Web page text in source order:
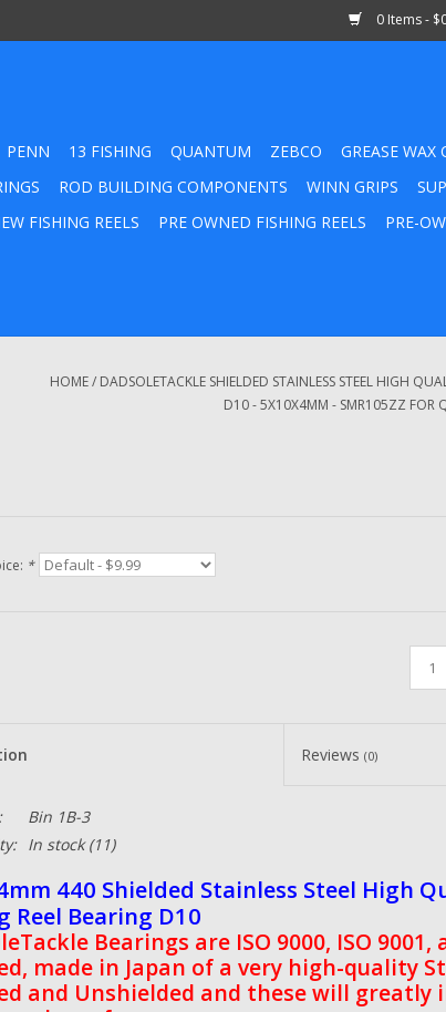
0 Items -
PENN 13 FISHING QUANTUM ZEBCO
GREASE WAX
ROD BUILDING COMPONENTS WINN GRIPS
FISHING REELS PRE OWNED FISHING REELS
PRE-
HOME/ DADSOLETACKLE SHIELDED STAINLESS STEEL HIGH
D10 - 5X10X4MM - SMR105ZZ FOR
*
Reviews(0)
Bin 1B-3
In stock(11)
440 Shielded Stainless Steel High
Reel Bearing D10
Bearings are ISO 9000, ISO 9001,
made in Japan of a very high-quality
and Unshielded and these will greatly